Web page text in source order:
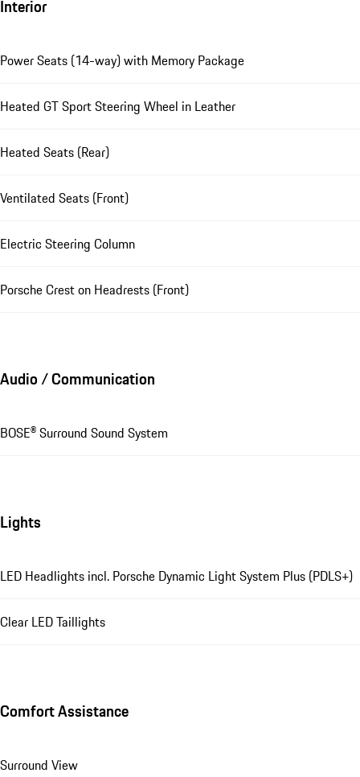
Interior
Power Seats (14-way) with Memory Package
Heated GT Sport Steering Wheel in Leather
Heated Seats (Rear)
Ventilated Seats (Front)
Electric Steering Column
Porsche Crest on Headrests (Front)
Audio / Communication
BOSE® Surround Sound System
Lights
LED Headlights incl. Porsche Dynamic Light System Plus (PDLS+)
Clear LED Taillights
Comfort Assistance
Surround View